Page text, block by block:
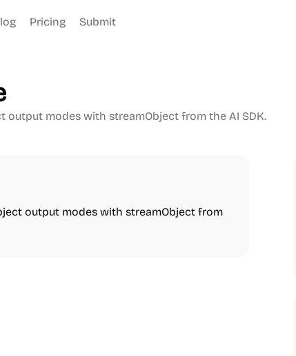
Pricing Submit
modes with streamObject from the AI SDK.
output modes with streamObject from